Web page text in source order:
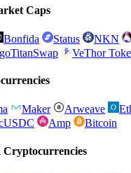
Caps
Bonfida Status NKN
TitanSwap
VeThor
Maker Arweave
Amp Bitcoin
Cryptocurrencies